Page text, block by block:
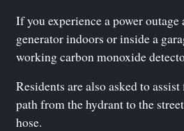
If you experience a power
generator indoors or inside a
working carbon monoxide
Residents are also asked to
path from the hydrant to the
hose.